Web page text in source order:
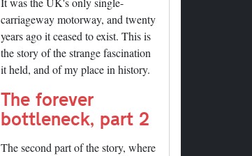
carriageway motorway, and twenty
years ago it ceased to exist. This is
the story of the strange fascination
it held, and of my place in history.
The forever
bottleneck, part 2
The second part of the story, where